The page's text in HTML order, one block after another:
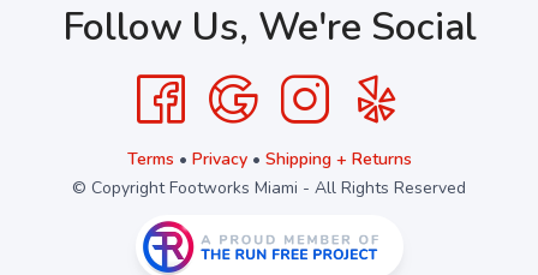
Follow Us, We're Social
Terms • Privacy• Shipping + Returns
© Copyright Footworks Miami - All Rights Reserved